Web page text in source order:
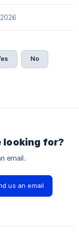
No
looking for?
email.
us an email